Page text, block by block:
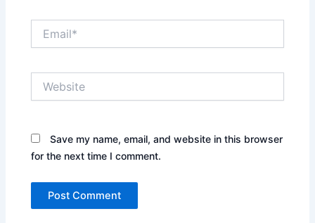
Save my name, email, and website in this browser
for the next time I comment.